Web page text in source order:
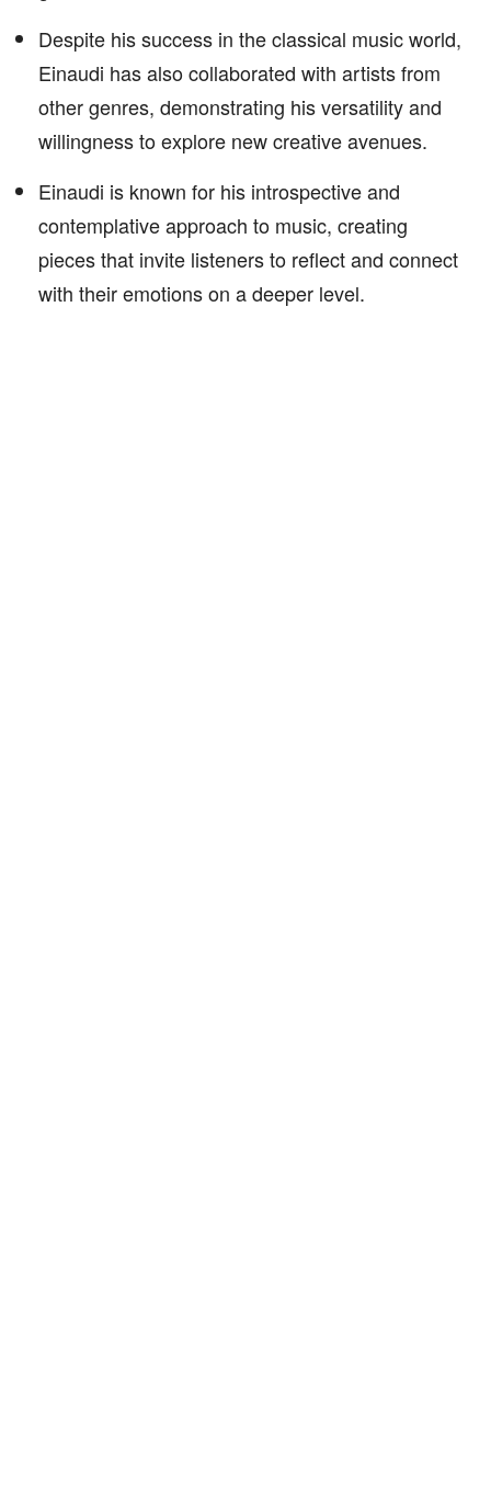
Despite his success in the classical music world,
Einaudi has also collaborated with artists from
other genres, demonstrating his versatility and
willingness to explore new creative avenues.
Einaudi is known for his introspective and
contemplative approach to music, creating
pieces that invite listeners to reflect and connect
with their emotions on a deeper level.